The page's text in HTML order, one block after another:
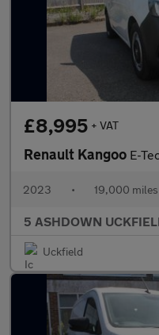
£8,995 + VAT
Renault Kangoo E-Tech
2023 • 19,000 miles
5 ASHDOWN
Uckfield